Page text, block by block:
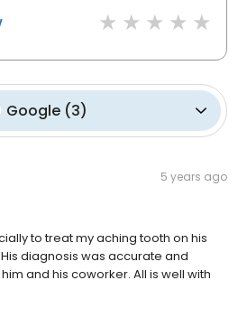
Google (3)
5 years ago
to treat my aching tooth on his
diagnosis was accurate and
and his coworker. All is well with